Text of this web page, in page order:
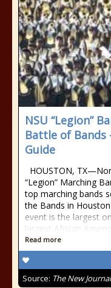
NSU “Legion”
Battle of Bands
Guide
HOUSTON,
“Legion” Marching
top marching bands
the Bands in
event is the largest
largest African
Read more
Source: The New